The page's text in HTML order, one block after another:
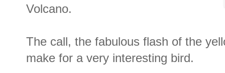
Volcano.
The call, the fabulous flash of the
make for a very interesting bird.